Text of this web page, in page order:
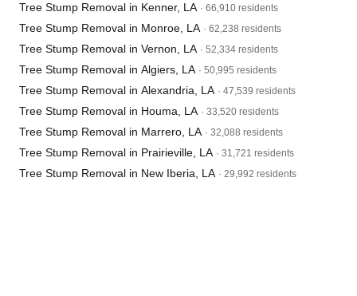
Tree Stump Removal in Kenner, LA · 66,910 residents
Tree Stump Removal in Monroe, LA · 62,238 residents
Tree Stump Removal in Vernon, LA · 52,334 residents
Tree Stump Removal in Algiers, LA · 50,995 residents
Tree Stump Removal in Alexandria, LA · 47,539 residents
Tree Stump Removal in Houma, LA · 33,520 residents
Tree Stump Removal in Marrero, LA · 32,088 residents
Tree Stump Removal in Prairieville, LA · 31,721 residents
Tree Stump Removal in New Iberia, LA · 29,992 residents